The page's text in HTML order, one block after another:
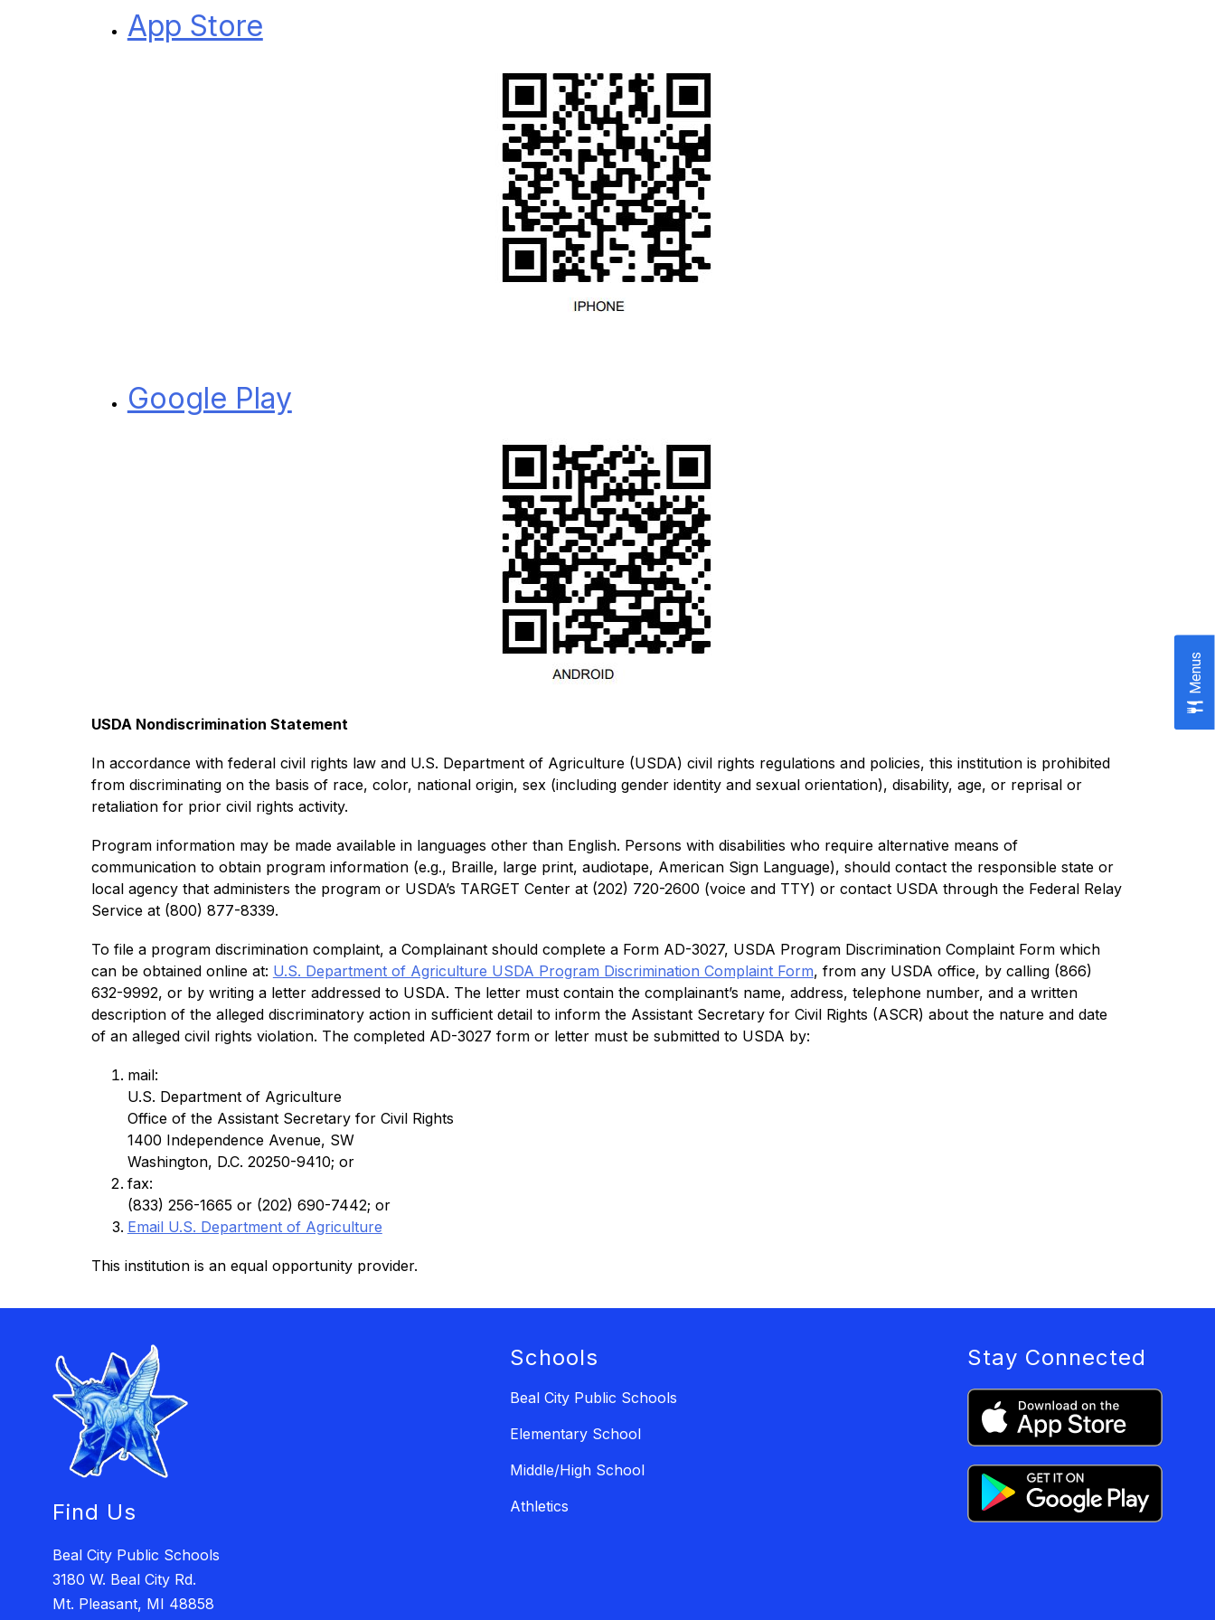
App Store
Google Play
USDA Nondiscrimination Statement
In accordance with federal civil rights law and U.S. Department of Agriculture (USDA) civil rights regulations and policies, this institution is prohibited
from discriminating on the basis of race, color, national origin, sex (including gender identity and sexual orientation), disability, age, or reprisal or
retaliation for prior civil rights activity.
Program information may be made available in languages other than English. Persons with disabilities who require alternative means of
communication to obtain program information (e.g., Braille, large print, audiotape, American Sign Language), should contact the responsible state or
local agency that administers the program or USDA’s TARGET Center at (202) 720-2600 (voice and TTY) or contact USDA through the Federal Relay
Service at (800) 877-8339.
To file a program discrimination complaint, a Complainant should complete a Form AD-3027, USDA Program Discrimination Complaint Form which
can be obtained online at: U.S. Department of Agriculture USDA Program Discrimination Complaint Form, from any USDA office, by calling (866)
632-9992, or by writing a letter addressed to USDA. The letter must contain the complainant’s name, address, telephone number, and a written
description of the alleged discriminatory action in sufficient detail to inform the Assistant Secretary for Civil Rights (ASCR) about the nature and date
of an alleged civil rights violation. The completed AD-3027 form or letter must be submitted to USDA by:
mail:
U.S. Department of Agriculture
Office of the Assistant Secretary for Civil Rights
1400 Independence Avenue, SW
Washington, D.C. 20250-9410; or
fax:
(833) 256-1665 or (202) 690-7442; or
Email U.S. Department of Agriculture
This institution is an equal opportunity provider.
Find Us
Beal City Public Schools
3180 W. Beal City Rd.
Mt. Pleasant, MI 48858
Schools
Beal City Public Schools
Elementary School
Middle/High School
Athletics
Stay Connected
Menus